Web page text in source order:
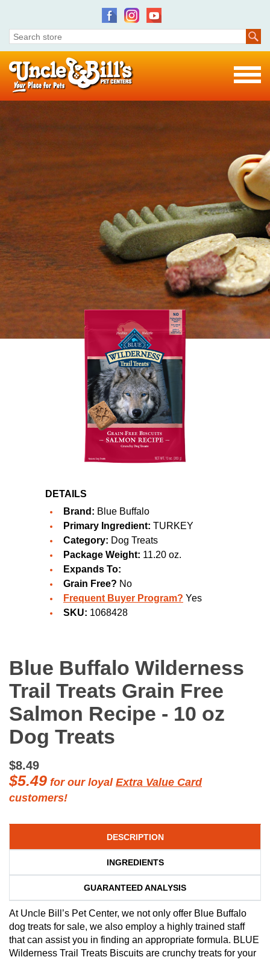
DETAILS
Brand: Blue Buffalo
Primary Ingredient: TURKEY
Category: Dog Treats
Package Weight: 11.20 oz.
Expands To:
Grain Free? No
Frequent Buyer Program? Yes
SKU: 1068428
Blue Buffalo Wilderness
Trail Treats Grain Free
Salmon Recipe - 10 oz
Dog Treats
$8.49
$5.49 for our loyal Extra Value Card
customers!
DESCRIPTION
INGREDIENTS
GUARANTEED ANALYSIS
At Uncle Bill’s Pet Center, we not only offer Blue Buffalo
dog treats for sale, we also employ a highly trained staff
that can assist you in finding an appropriate formula. BLUE
Wilderness Trail Treats Biscuits are crunchy treats for your